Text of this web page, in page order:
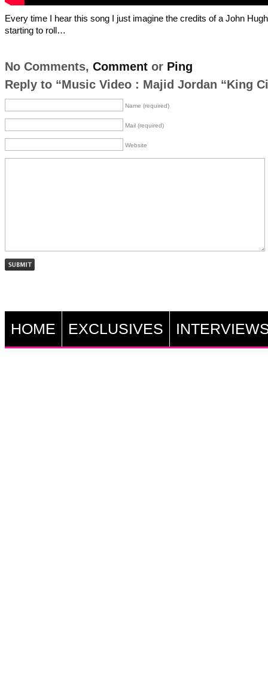
Every time I hear this song I just imagine the credits of a John
starting to roll…
No Comments, Commentor Ping
Reply to “Music Video : Majid Jordan “King
Name (required)
Mail (required)
Website
HOME EXCLUSIVES